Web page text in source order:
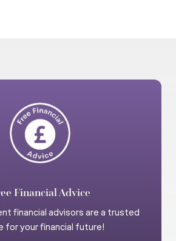
Financial Advice
financial advisors are a trusted
for your financial future!